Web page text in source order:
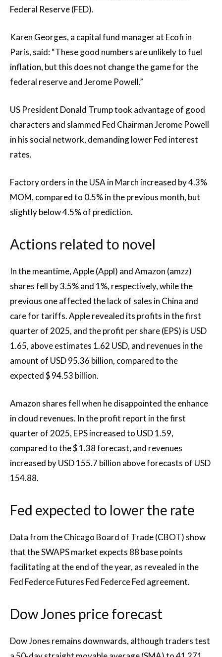
Federal Reserve (FED).
Karen Georges, a capital fund manager at Ecofi in
Paris, said: “These good numbers are unlikely to fuel
inflation, but this does not change the game for the
federal reserve and Jerome Powell.”
US President Donald Trump took advantage of good
characters and slammed Fed Chairman Jerome Powell
in his social network, demanding lower Fed interest
rates.
Factory orders in the USA in March increased by 4.3%
MOM, compared to 0.5% in the previous month, but
slightly below 4.5% of prediction.
Actions related to novel
In the meantime, Apple (Appl) and Amazon (amzz)
shares fell by 3.5% and 1%, respectively, while the
previous one affected the lack of sales in China and
care for tariffs. Apple revealed its profits in the first
quarter of 2025, and the profit per share (EPS) is USD
1.65, above estimates 1.62 USD, and revenues in the
amount of USD 95.36 billion, compared to the
expected $ 94.53 billion.
Amazon shares fell when he disappointed the enhance
in cloud revenues. In the profit report in the first
quarter of 2025, EPS increased to USD 1.59,
compared to the $ 1.38 forecast, and revenues
increased by USD 155.7 billion above forecasts of USD
154.88.
Fed expected to lower the rate
Data from the Chicago Board of Trade (CBOT) show
that the SWAPS market expects 88 base points
facilitating at the end of the year, as revealed in the
Fed Federce Futures Fed Federce Fed agreement.
Dow Jones price forecast
Dow Jones remains downwards, although traders test